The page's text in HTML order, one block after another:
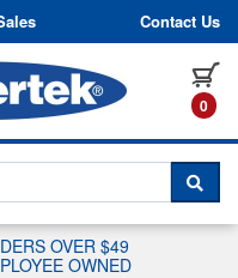
Contact Us
0
WITH A
OVER $49
OWNED